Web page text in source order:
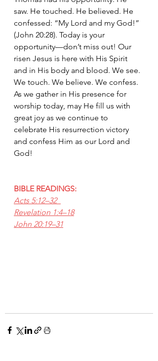
saw. He touched. He believed. He
confessed: “My Lord and my God!”
(John 20:28). Today is your
opportunity—don’t miss out! Our
risen Jesus is here with His Spirit
and in His body and blood. We see.
We touch. We believe. We confess.
As we gather in His presence for
worship today, may He fill us with
great joy as we continue to
celebrate His resurrection victory
and confess Him as our Lord and
God!
BIBLE READINGS:
Acts 5:12–32
Revelation 1:4–18
John 20:19–31